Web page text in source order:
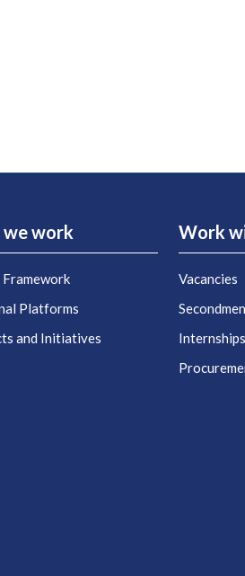
we work
Platforms
and Initiatives
Work
Vacancies
Internships